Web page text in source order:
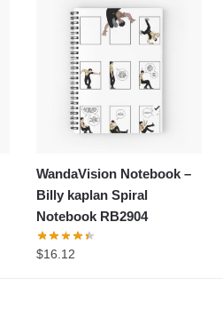
WandaVision Notebook –
Billy kaplan Spiral
Notebook RB2904
$16.12